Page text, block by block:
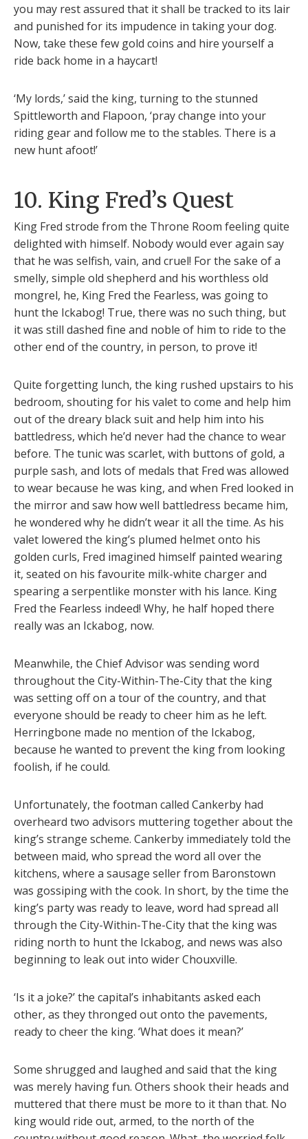
you may rest assured that it shall be tracked to its lair
and punished for its impudence in taking your dog.
Now, take these few gold coins and hire yourself a
ride back home in a haycart!
‘My lords,’ said the king, turning to the stunned
Spittleworth and Flapoon, ‘pray change into your
riding gear and follow me to the stables. There is a
new hunt afoot!’
10. King Fred’s Quest
King Fred strode from the Throne Room feeling quite
delighted with himself. Nobody would ever again say
that he was selfish, vain, and cruel! For the sake of a
smelly, simple old shepherd and his worthless old
mongrel, he, King Fred the Fearless, was going to
hunt the Ickabog! True, there was no such thing, but
it was still dashed fine and noble of him to ride to the
other end of the country, in person, to prove it!
Quite forgetting lunch, the king rushed upstairs to his
bedroom, shouting for his valet to come and help him
out of the dreary black suit and help him into his
battledress, which he’d never had the chance to wear
before. The tunic was scarlet, with buttons of gold, a
purple sash, and lots of medals that Fred was allowed
to wear because he was king, and when Fred looked in
the mirror and saw how well battledress became him,
he wondered why he didn’t wear it all the time. As his
valet lowered the king’s plumed helmet onto his
golden curls, Fred imagined himself painted wearing
it, seated on his favourite milk-white charger and
spearing a serpentlike monster with his lance. King
Fred the Fearless indeed! Why, he half hoped there
really was an Ickabog, now.
Meanwhile, the Chief Advisor was sending word
throughout the City-Within-The-City that the king
was setting off on a tour of the country, and that
everyone should be ready to cheer him as he left.
Herringbone made no mention of the Ickabog,
because he wanted to prevent the king from looking
foolish, if he could.
Unfortunately, the footman called Cankerby had
overheard two advisors muttering together about the
king’s strange scheme. Cankerby immediately told the
between maid, who spread the word all over the
kitchens, where a sausage seller from Baronstown
was gossiping with the cook. In short, by the time the
king’s party was ready to leave, word had spread all
through the City-Within-The-City that the king was
riding north to hunt the Ickabog, and news was also
beginning to leak out into wider Chouxville.
‘Is it a joke?’ the capital’s inhabitants asked each
other, as they thronged out onto the pavements,
ready to cheer the king. ‘What does it mean?’
Some shrugged and laughed and said that the king
was merely having fun. Others shook their heads and
muttered that there must be more to it than that. No
king would ride out, armed, to the north of the